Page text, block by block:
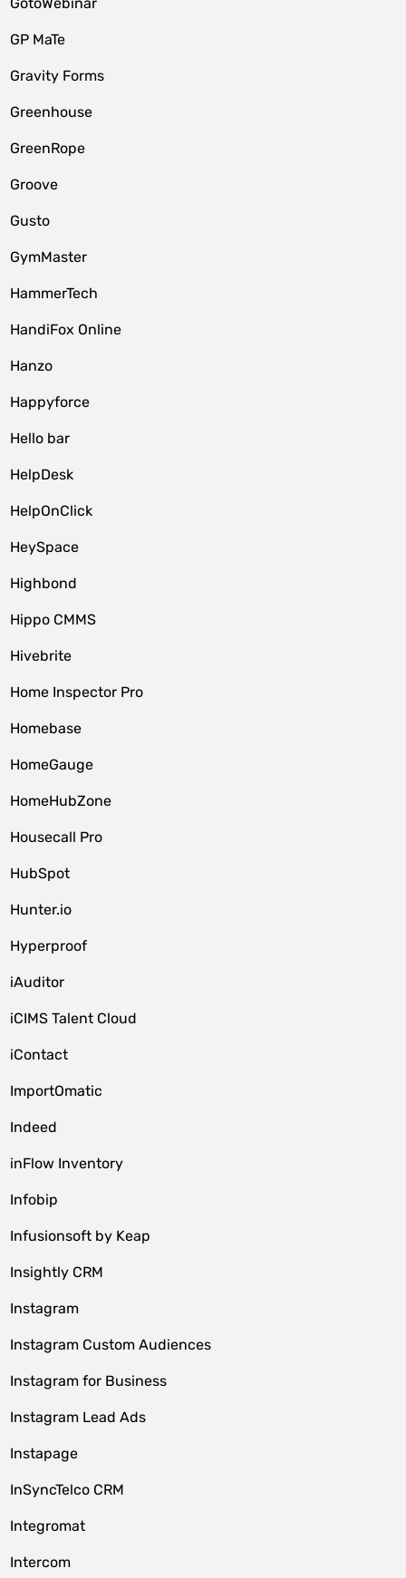
GP MaTe
Gravity Forms
Greenhouse
GreenRope
Groove
Gusto
GymMaster
HammerTech
HandiFox Online
Hanzo
Happyforce
Hello bar
HelpDesk
HelpOnClick
HeySpace
Highbond
Hippo CMMS
Hivebrite
Home Inspector Pro
Homebase
HomeGauge
HomeHubZone
Housecall Pro
HubSpot
Hunter.io
Hyperproof
iAuditor
iCIMS Talent Cloud
iContact
ImportOmatic
Indeed
inFlow Inventory
Infobip
Infusionsoft by Keap
Insightly CRM
Instagram
Instagram Custom Audiences
Instagram for Business
Instagram Lead Ads
Instapage
InSyncTelco CRM
Integromat
Intercom